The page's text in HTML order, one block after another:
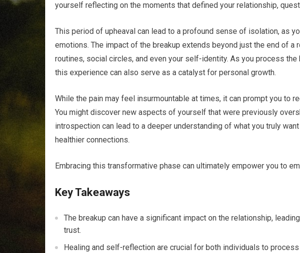
yourself reflecting on the moments that defined your relationship,
This period of upheaval can lead to a profound sense of isolation, as
emotions. The impact of the breakup extends beyond just the end of a
routines, social circles, and even your self-identity. As you process
this experience can also serve as a catalyst for personal growth.
While the pain may feel insurmountable at times, it can prompt you to
You might discover new aspects of yourself that were previously
introspection can lead to a deeper understanding of what you truly
healthier connections.
Embracing this transformative phase can ultimately empower you to
Key Takeaways
The breakup can have a significant impact on the relationship,
trust.
Healing and self-reflection are crucial for both individuals to